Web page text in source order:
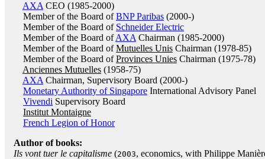
AXA CEO (1985-2000)
Member of the Board ofBNP Paribas (2000-)
Member of the Board of Schneider Electric
Member of the Board ofAXA Chairman (1985-2000)
Member of the Board ofMutuelles Unis Chairman (1978-85)
Member of the Board ofProvinces Unies Chairman (1975-78)
Anciennes Mutuelles (1958-75)
AXA Chairman, Supervisory Board (2000-)
Monetary Authority of Singapore International Advisory Panel
Vivendi Supervisory Board
Institut Montaigne
French Legion of Honor
Author of books:
Ils vont tuer le capitalisme (2003, economics, with Philippe